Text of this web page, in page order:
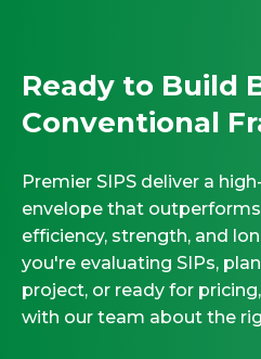
Ready to Build
Conventional
Premier SIPS deliver a
envelope that
efficiency, strength, and
you're evaluating SIPs,
project, or ready for
with our team about the